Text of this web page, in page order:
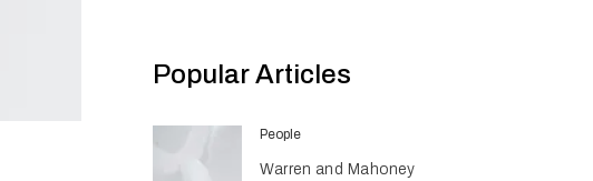
Popular Articles
People
Warren and Mahoney